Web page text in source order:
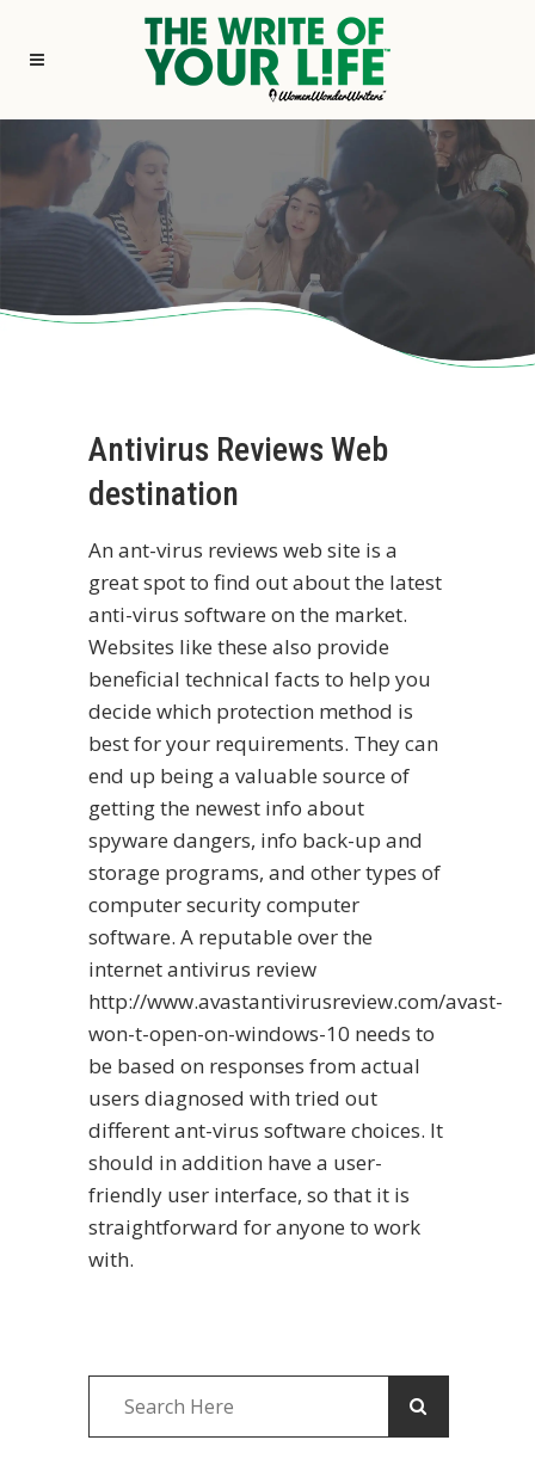
Antivirus Reviews Web
destination
An ant-virus reviews web site is a
great spot to find out about the latest
anti-virus software on the market.
Websites like these also provide
beneficial technical facts to help you
decide which protection method is
best for your requirements. They can
end up being a valuable source of
getting the newest info about
spyware dangers, info back-up and
storage programs, and other types of
computer security computer
software. A reputable over the
internet antivirus review
http://www.avastantivirusreview.com/avast-
won-t-open-on-windows-10 needs to
be based on responses from actual
users diagnosed with tried out
different ant-virus software choices. It
should in addition have a user-
friendly user interface, so that it is
straightforward for anyone to work
with.